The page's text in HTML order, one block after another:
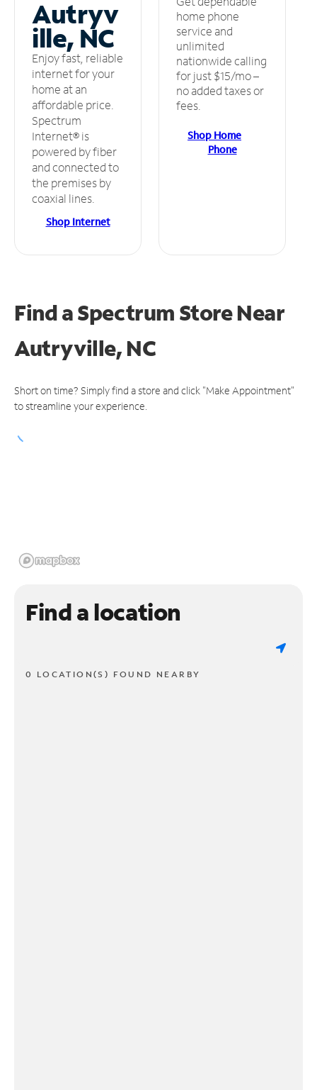
Autryv
ille, NC
Enjoy fast, reliable
internet for your
home at an
affordable price.
Spectrum
Internet® is
powered by fiber
and connected to
the premises by
coaxial lines.
Shop Internet
home phone
service and
unlimited
nationwide calling
for just $15/mo –
no added taxes or
fees.
Shop Home
Phone
Find a Spectrum StoreNear
Autryville, NC
Short on time? Simply find a store and click "Make Appointment"
to streamline your experience.
Find a location
0 LOCATION(S) FOUND NEARBY